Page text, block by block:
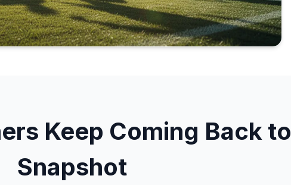
Keep Coming Back to
Snapshot